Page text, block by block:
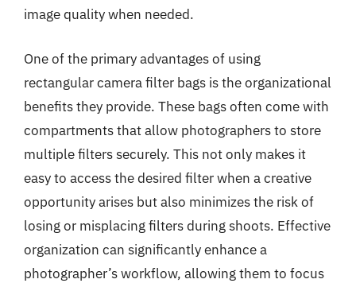
image quality when needed.
One of the primary advantages of using
rectangular camera filter bags is the organizational
benefits they provide. These bags often come with
compartments that allow photographers to store
multiple filters securely. This not only makes it
easy to access the desired filter when a creative
opportunity arises but also minimizes the risk of
losing or misplacing filters during shoots. Effective
organization can significantly enhance a
photographer’s workflow, allowing them to focus